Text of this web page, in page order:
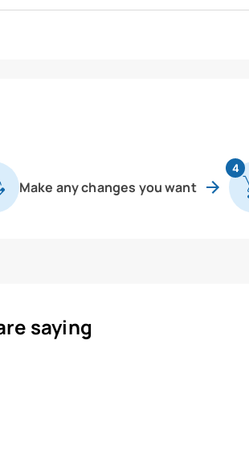
Make any changes you want
4
saying